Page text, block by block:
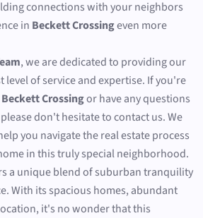
connections with your neighbors
in Beckett Crossingeven more
, we are dedicated to providing our
of service and expertise. If you're
Beckett Crossingor have any questions
don't hesitate to contact us. We
you navigate the real estate process
in this truly special neighborhood.
a unique blend of suburban tranquility
With its spacious homes, abundant
it's no wonder that this